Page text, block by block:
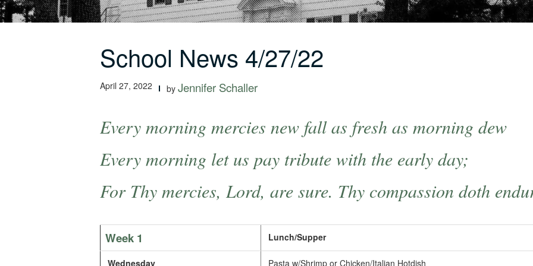
School News 4/27/22
April 27, 2022 by Jennifer Schaller
Every morning mercies new fall as fresh as morning dew
Every morning let us pay tribute with the early day;
For Thy mercies, Lord, are sure. Thy compassion doth
Week 1 Lunch/Supper
Wednesday Pasta w/Shrimp or Chicken/Italian Hotdish